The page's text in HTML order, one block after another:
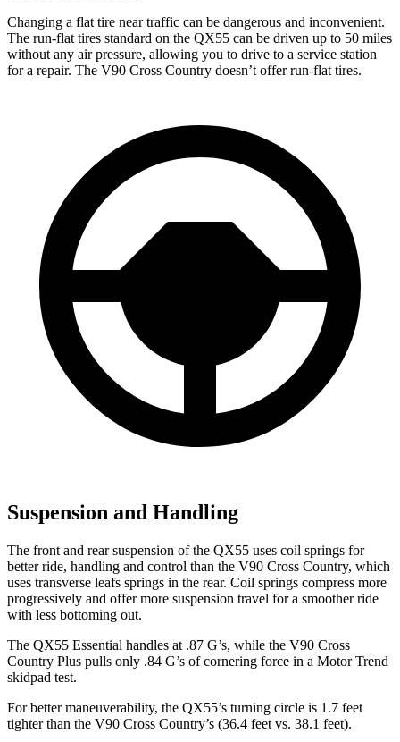
Changing a flat tire near traffic can be dangerous and inconvenient.
The run-flat tires standard on the QX55 can be driven up to 50 miles
without any air pressure, allowing you to drive to a service station
for a repair. The V90 Cross Country doesn’t offer run-flat tires.
Suspension and Handling
The front and rear suspension of the QX55 uses coil springs for
better ride, handling and control than the V90 Cross Country, which
uses transverse leafs springs in the rear. Coil springs compress more
progressively and offer more suspension travel for a smoother ride
with less bottoming out.
The QX55 Essential handles at .87 G’s, while the V90 Cross
Country Plus pulls only .84 G’s of cornering force in a Motor Trend
skidpad test.
For better maneuverability, the QX55’s turning circle is 1.7 feet
tighter than the V90 Cross Country’s (36.4 feet vs. 38.1 feet).